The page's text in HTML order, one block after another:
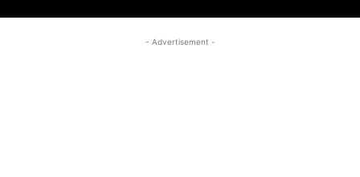
- Advertisement -